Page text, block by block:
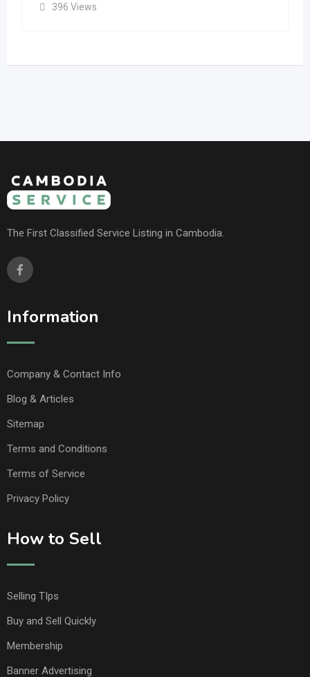
396 Views
The First Classified Service Listing in Cambodia.
Information
Company & Contact Info
Blog & Articles
Sitemap
Terms and Conditions
Terms of Service
Privacy Policy
How to Sell
Selling TIps
Buy and Sell Quickly
Membership
Banner Advertising